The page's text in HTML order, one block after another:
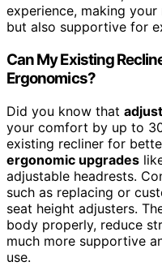
experience, making
but also supportive for
Can My Existing
Ergonomics?
Did you know that
your comfort by up to
existing recliner for
ergonomic upgrades
adjustable headrests.
such as replacing or
seat height adjusters.
body properly, reduce
much more supportive
use.